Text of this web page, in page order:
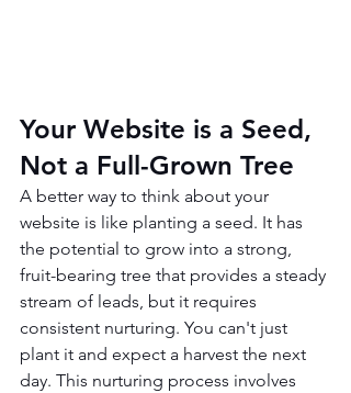
Your Website is a Seed,
Not a Full-Grown Tree
A better way to think about your
website is like planting a seed. It has
the potential to grow into a strong,
fruit-bearing tree that provides a steady
stream of leads, but it requires
consistent nurturing. You can't just
plant it and expect a harvest the next
day. This nurturing process involves